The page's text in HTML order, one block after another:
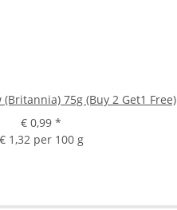
(Britannia) 75g (Buy 2 Get1 Free)
€ 0,99 *
€ 1,32 per 100 g